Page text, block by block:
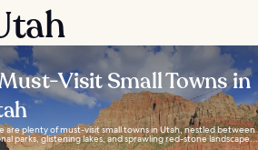
Must-Visit Small Towns in
are plenty of must-visit small towns in Utah, nestled between
parks, glistening lakes, and sprawling red-stone landscape...